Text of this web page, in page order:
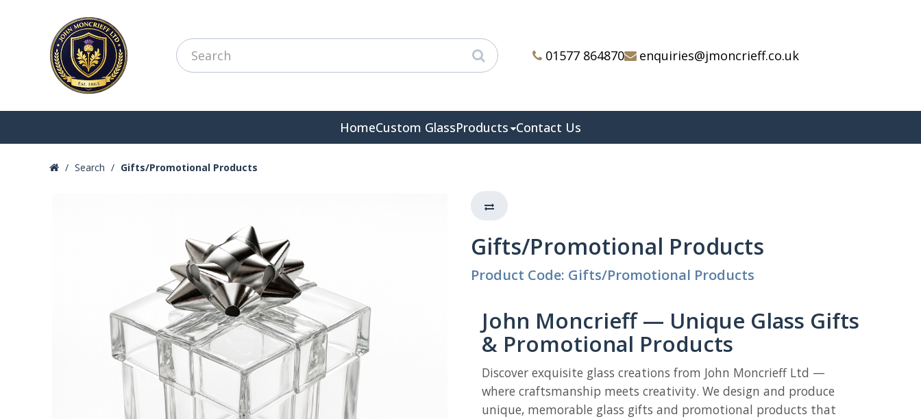
01577 864870 enquiries@jmoncrieff.co.uk
HomeCustom GlassProducts Contact Us
Search Gifts/Promotional Products
Gifts/Promotional Products
Product Code: Gifts/Promotional Products
John Moncrieff — Unique Glass Gifts
& Promotional Products
Discover exquisite glass creations from John Moncrieff Ltd —
where craftsmanship meets creativity. We design and produce
unique, memorable glass gifts and promotional products that